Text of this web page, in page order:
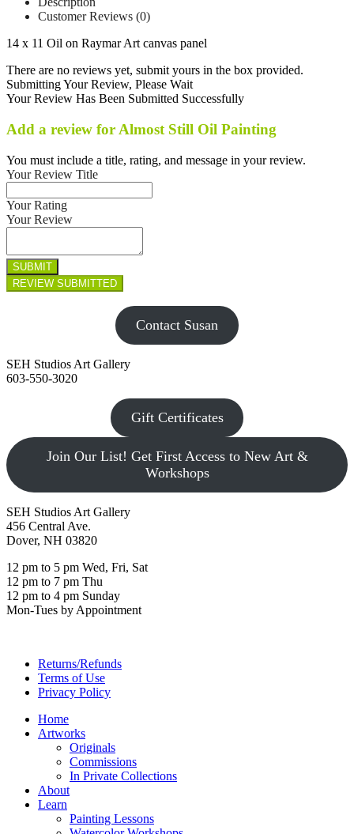
Customer Reviews (0)
14 x 11 Oil on Raymar Art canvas panel
There are no reviews yet, submit yours in the box provided.
Submitting Your Review, Please Wait
Your Review Has Been Submitted Successfully
Add a review for Almost Still Oil Painting
You must include a title, rating, and message in your review.
Your Review Title
Your Rating
Your Review
Contact Susan
SEH Studios Art Gallery
603-550-3020
Gift Certificates
Join Our List! Get First Access to New Art &
Workshops
SEH Studios Art Gallery
456 Central Ave.
Dover, NH 03820
12 pm to 5 pm Wed, Fri, Sat
12 pm to 7 pm Thu
12 pm to 4 pm Sunday
Mon-Tues by Appointment
Returns/Refunds
Terms of Use
Privacy Policy
Home
Artworks
Originals
Commissions
In Private Collections
About
Learn
Painting Lessons